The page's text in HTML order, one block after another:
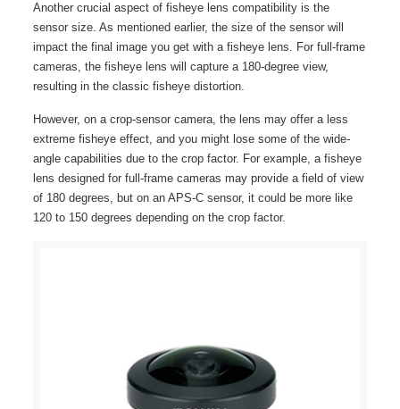
Another crucial aspect of fisheye lens compatibility is the
sensor size. As mentioned earlier, the size of the sensor will
impact the final image you get with a fisheye lens. For full-frame
cameras, the fisheye lens will capture a 180-degree view,
resulting in the classic fisheye distortion.
However, on a crop-sensor camera, the lens may offer a less
extreme fisheye effect, and you might lose some of the wide-
angle capabilities due to the crop factor. For example, a fisheye
lens designed for full-frame cameras may provide a field of view
of 180 degrees, but on an APS-C sensor, it could be more like
120 to 150 degrees depending on the crop factor.